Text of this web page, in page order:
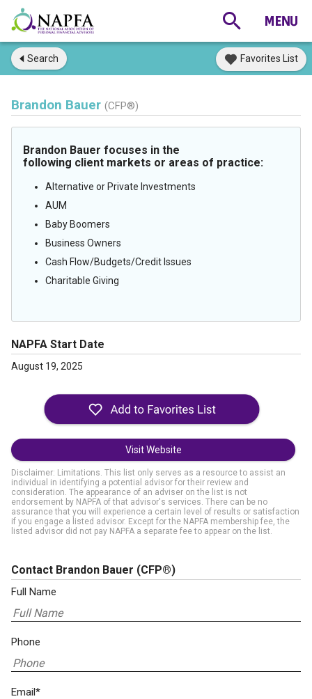
Search Favorites List
Brandon Bauer (CFP®)
Brandon Bauer focuses in the
following client markets or areas of practice:
Alternative or Private Investments
AUM
Baby Boomers
Business Owners
Cash Flow/Budgets/Credit Issues
Charitable Giving
NAPFA Start Date
August 19, 2025
Visit Website
Disclaimer: Limitations. This list only serves as a resource to assist an
individual in identifying a potential advisor for their review and
consideration. The appearance of an adviser on the list is not
endorsement by NAPFA of that advisor's services. There can be no
assurance that you will experience a certain level of results or satisfaction
if you engage a listed advisor. Except for the NAPFA membership fee, the
listed advisor did not pay NAPFA a separate fee to appear on the list.
Contact Brandon Bauer (CFP®)
Full Name
Phone
Email*